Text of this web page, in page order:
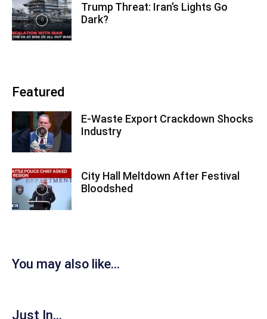
Trump Threat: Iran’s Lights Go
Dark?
Featured
E-Waste Export Crackdown Shocks
Industry
City Hall Meltdown After Festival
Bloodshed
You may also like...
Just In...